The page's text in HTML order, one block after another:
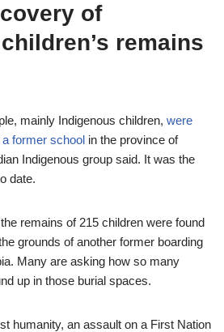
of
remains
mainly Indigenous children, were
former school in the province of
Indigenous group said. It was the
date.
remains of 215 children were found
grounds of another former boarding
Many are asking how so many
up in those burial spaces.
humanity, an assault on a First Nation